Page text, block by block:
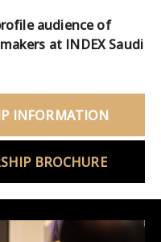
audience of
at INDEX Saudi
INFORMATION
BROCHURE